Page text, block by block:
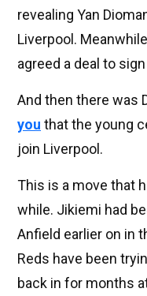
revealing Yan
Liverpool.
agreed a deal to
And then there was
you that the young
join Liverpool.
This is a move that
while. Jikiemi had
Anfield earlier on in
Reds have been
back in for months